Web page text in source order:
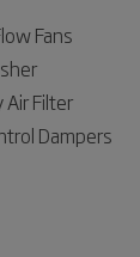
Fans
Air Filter
Dampers